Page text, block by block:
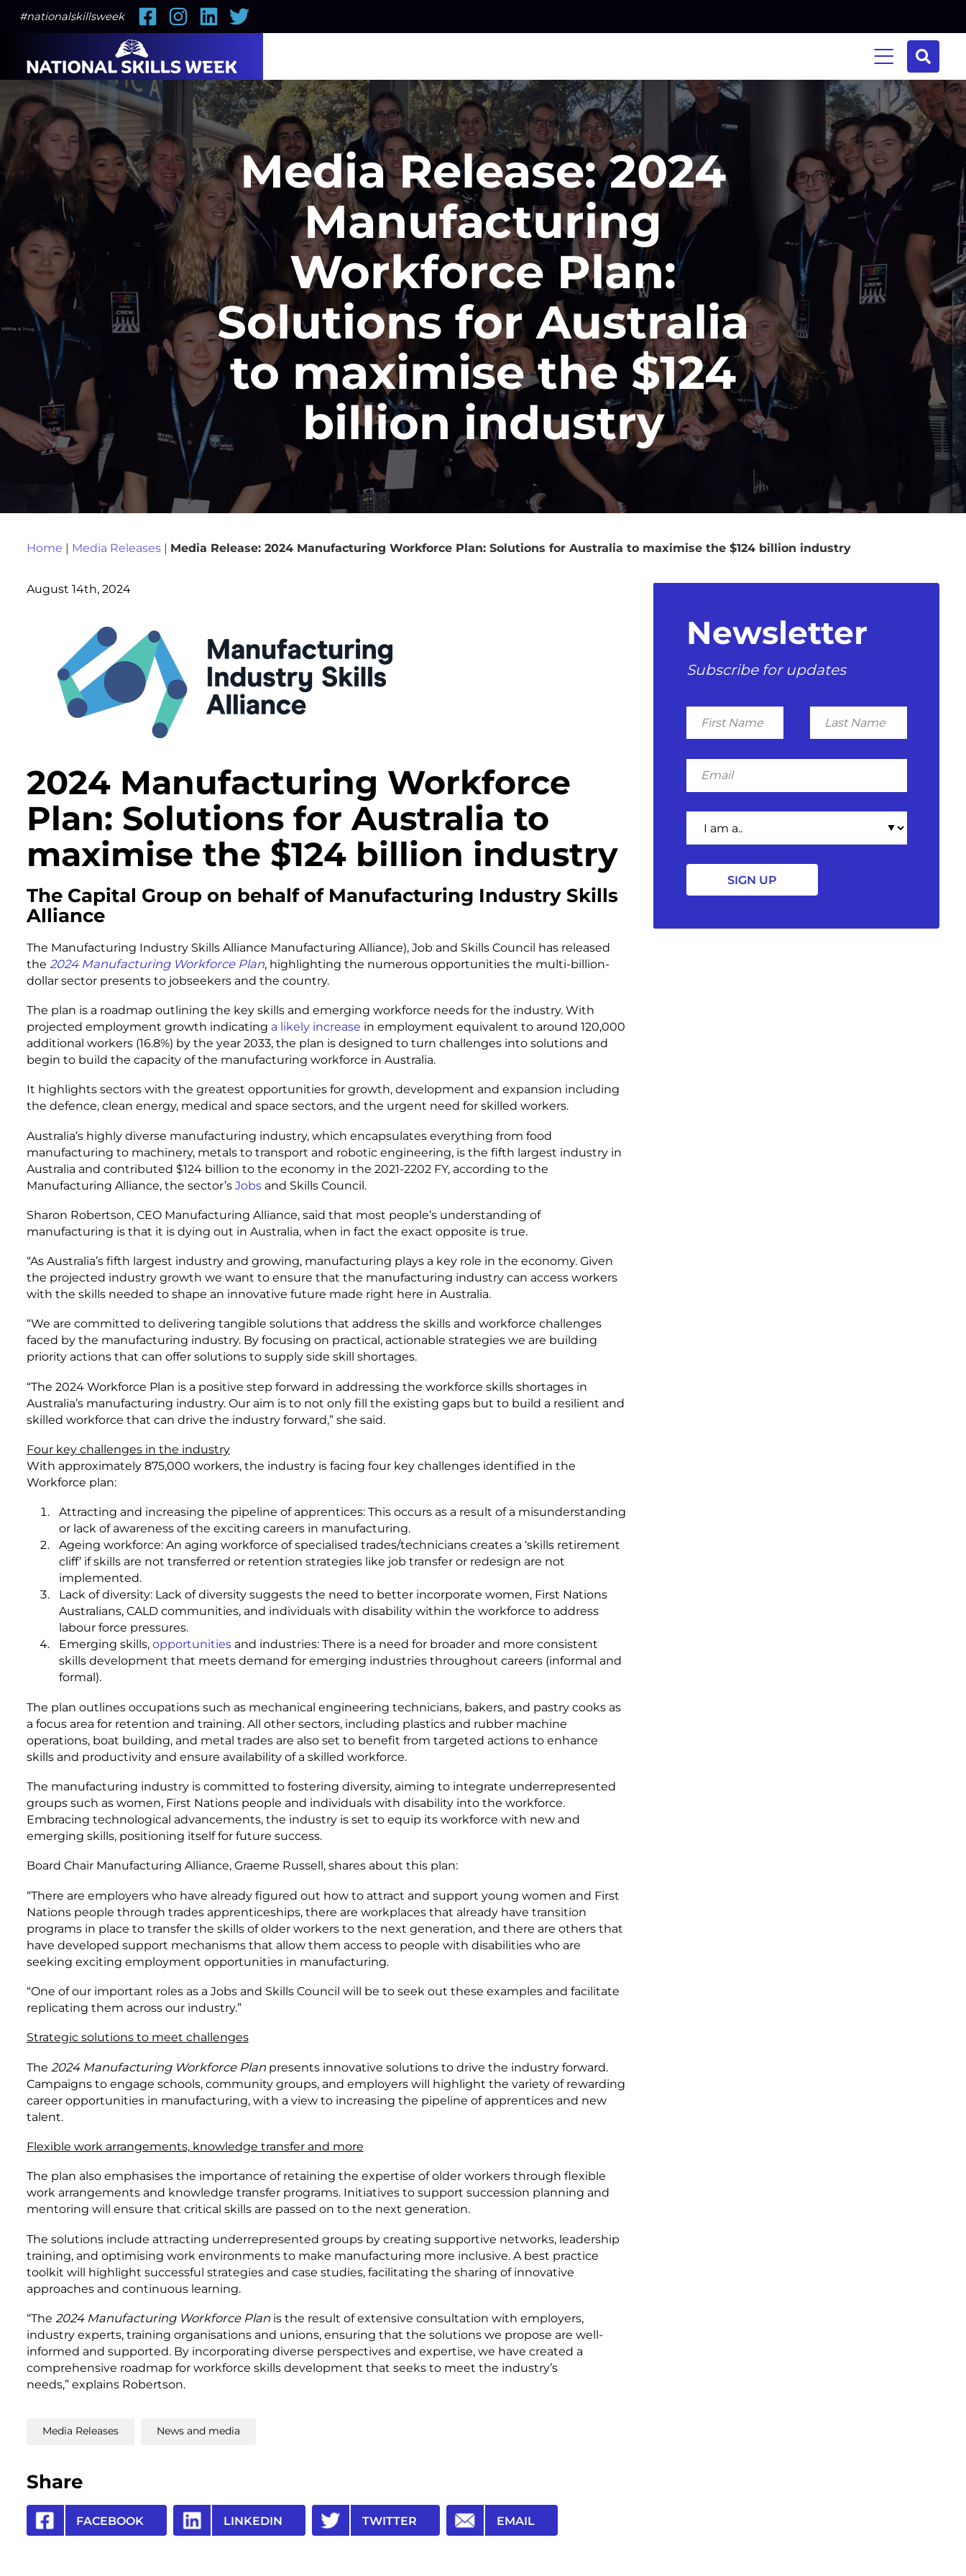
#nationalskillsweek FacebookInstagramLinkedIn
Twitter
Media Release: 2024
Manufacturing
Workforce Plan:
Solutions for Australia
to maximise the $124
billion industry
Home | Media Releases| Media Release: 2024 Manufacturing Workforce Plan: Solutions for Australia to maximise the $124 billion industry
August 14th, 2024
2024 Manufacturing Workforce
Plan: Solutions for Australia to
maximise the $124 billion industry
The Capital Group on behalf of Manufacturing Industry Skills
Alliance
The Manufacturing Industry Skills Alliance Manufacturing Alliance), Job and Skills Council has released
the 2024 Manufacturing Workforce Plan, highlighting the numerous opportunities the multi-billion-
dollar sector presents to jobseekers and the country.
The plan is a roadmap outlining the key skills and emerging workforce needs for the industry. With
projected employment growth indicating a likely increase in employment equivalent to around 120,000
additional workers (16.8%) by the year 2033, the plan is designed to turn challenges into solutions and
begin to build the capacity of the manufacturing workforce in Australia.
It highlights sectors with the greatest opportunities for growth, development and expansion including
the defence, clean energy, medical and space sectors, and the urgent need for skilled workers.
Australia’s highly diverse manufacturing industry, which encapsulates everything from food
manufacturing to machinery, metals to transport and robotic engineering, is the fifth largest industry in
Australia and contributed $124 billion to the economy in the 2021-2202 FY, according to the
Manufacturing Alliance, the sector’s Jobsand Skills Council.
Sharon Robertson, CEO Manufacturing Alliance, said that most people’s understanding of
manufacturing is that it is dying out in Australia, when in fact the exact opposite is true.
“As Australia’s fifth largest industry and growing, manufacturing plays a key role in the economy. Given
the projected industry growth we want to ensure that the manufacturing industry can access workers
with the skills needed to shape an innovative future made right here in Australia.
“We are committed to delivering tangible solutions that address the skills and workforce challenges
faced by the manufacturing industry. By focusing on practical, actionable strategies we are building
priority actions that can offer solutions to supply side skill shortages.
“The 2024 Workforce Plan is a positive step forward in addressing the workforce skills shortages in
Australia’s manufacturing industry. Our aim is to not only fill the existing gaps but to build a resilient and
skilled workforce that can drive the industry forward,” she said.
Four key challenges in the industry
With approximately 875,000 workers, the industry is facing four key challenges identified in the
Workforce plan:
Attracting and increasing the pipeline of apprentices: This occurs as a result of a misunderstanding
or lack of awareness of the exciting careers in manufacturing.
Ageing workforce: An aging workforce of specialised trades/technicians creates a ‘skills retirement
cliff’ if skills are not transferred or retention strategies like job transfer or redesign are not
implemented.
Lack of diversity: Lack of diversity suggests the need to better incorporate women, First Nations
Australians, CALD communities, and individuals with disability within the workforce to address
labour force pressures.
Emerging skills,opportunities and industries: There is a need for broader and more consistent
skills development that meets demand for emerging industries throughout careers (informal and
formal).
The plan outlines occupations such as mechanical engineering technicians, bakers, and pastry cooks as
a focus area for retention and training. All other sectors, including plastics and rubber machine
operations, boat building, and metal trades are also set to benefit from targeted actions to enhance
skills and productivity and ensure availability of a skilled workforce.
The manufacturing industry is committed to fostering diversity, aiming to integrate underrepresented
groups such as women, First Nations people and individuals with disability into the workforce.
Embracing technological advancements, the industry is set to equip its workforce with new and
emerging skills, positioning itself for future success.
Board Chair Manufacturing Alliance, Graeme Russell, shares about this plan:
“There are employers who have already figured out how to attract and support young women and First
Nations people through trades apprenticeships, there are workplaces that already have transition
programs in place to transfer the skills of older workers to the next generation, and there are others that
have developed support mechanisms that allow them access to people with disabilities who are
seeking exciting employment opportunities in manufacturing.
“One of our important roles as a Jobs and Skills Council will be to seek out these examples and facilitate
replicating them across our industry.”
Strategic solutions to meet challenges
The 2024 Manufacturing Workforce Planpresents innovative solutions to drive the industry forward.
Campaigns to engage schools, community groups, and employers will highlight the variety of rewarding
career opportunities in manufacturing, with a view to increasing the pipeline of apprentices and new
talent.
Flexible work arrangements, knowledge transfer and more
The plan also emphasises the importance of retaining the expertise of older workers through flexible
work arrangements and knowledge transfer programs. Initiatives to support succession planning and
mentoring will ensure that critical skills are passed on to the next generation.
The solutions include attracting underrepresented groups by creating supportive networks, leadership
training, and optimising work environments to make manufacturing more inclusive. A best practice
toolkit will highlight successful strategies and case studies, facilitating the sharing of innovative
approaches and continuous learning.
“The 2024 Manufacturing Workforce Planis the result of extensive consultation with employers,
industry experts, training organisations and unions, ensuring that the solutions we propose are well-
informed and supported. By incorporating diverse perspectives and expertise, we have created a
comprehensive roadmap for workforce skills development that seeks to meet the industry’s
needs,” explains Robertson.
Media Releases News and media
Share
FACEBOOK LINKEDIN TWITTER EMAIL
Newsletter
Subscribe for updates
First
Name
Last
Name
Email